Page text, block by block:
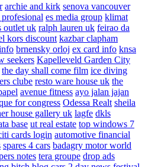
archie and kirk senova vancouver
es media group klimat
outlet uk ralph lauren uk feirao da
kors discount kazbar clapham
brnensky orloj ex card info knsa
seekers Kapelleveld Garden City
the day shall come film ice diving
clube resto ware house uk the
avenue fitness ayo jalan jajan
for congress Odessa Realt sheila
house gallery uk lagfe dkls
base ut real estate top windows 7
cards login automotive financial
spares 4 cars badagry motor world
notes tera groupe drop ads